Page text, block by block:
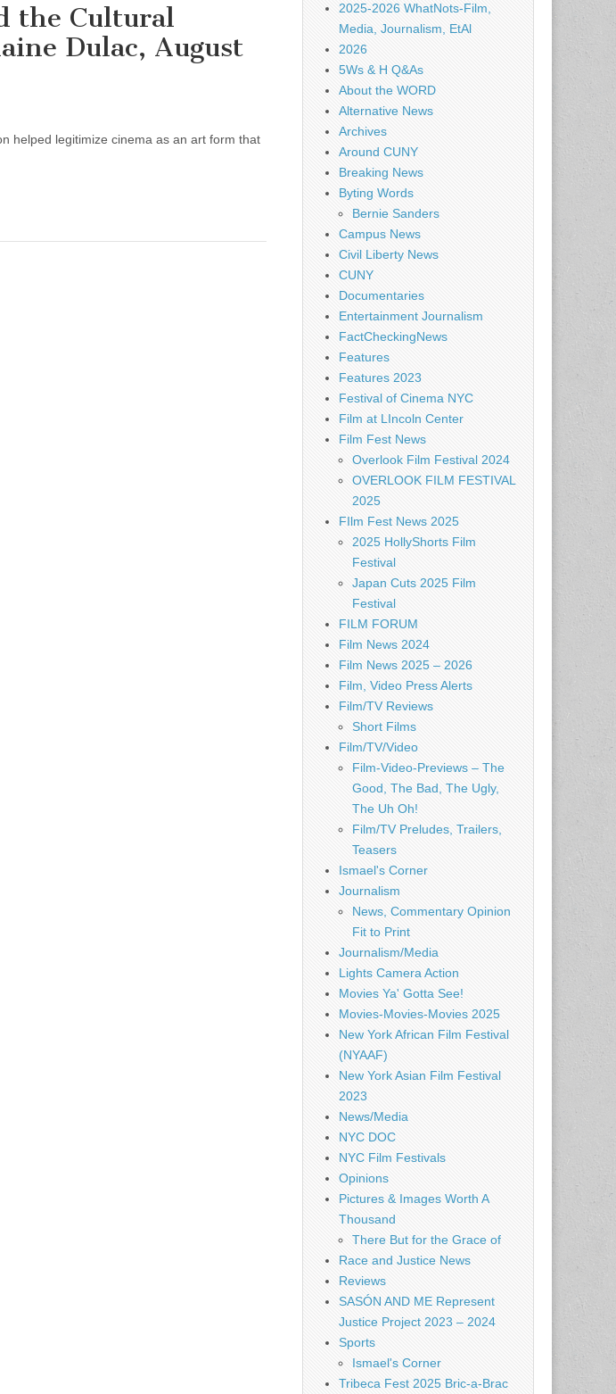
the Cultural
Dulac, August
helped legitimize cinema as an art form that
2025-2026 WhatNots-Film,
Media, Journalism, EtAl
2026
5Ws & H Q&As
About the WORD
Alternative News
Archives
Around CUNY
Breaking News
Byting Words
Bernie Sanders
Campus News
Civil Liberty News
CUNY
Documentaries
Entertainment Journalism
FactCheckingNews
Features
Features 2023
Festival of Cinema NYC
Film at LIncoln Center
Film Fest News
Overlook Film Festival 2024
OVERLOOK FILM FESTIVAL
2025
FIlm Fest News 2025
2025 HollyShorts Film
Festival
Japan Cuts 2025 Film
Festival
FILM FORUM
Film News 2024
Film News 2025 – 2026
Film, Video Press Alerts
Film/TV Reviews
Short Films
Film/TV/Video
Film-Video-Previews – The
Good, The Bad, The Ugly,
The Uh Oh!
Film/TV Preludes, Trailers,
Teasers
Ismael's Corner
Journalism
News, Commentary Opinion
Fit to Print
Journalism/Media
Lights Camera Action
Movies Ya' Gotta See!
Movies-Movies-Movies 2025
New York African Film Festival
(NYAAF)
New York Asian Film Festival
2023
News/Media
NYC DOC
NYC Film Festivals
Opinions
Pictures & Images Worth A
Thousand
There But for the Grace of
Race and Justice News
Reviews
SASÓN AND ME Represent
Justice Project 2023 – 2024
Sports
Ismael's Corner
Tribeca Fest 2025 Bric-a-Brac